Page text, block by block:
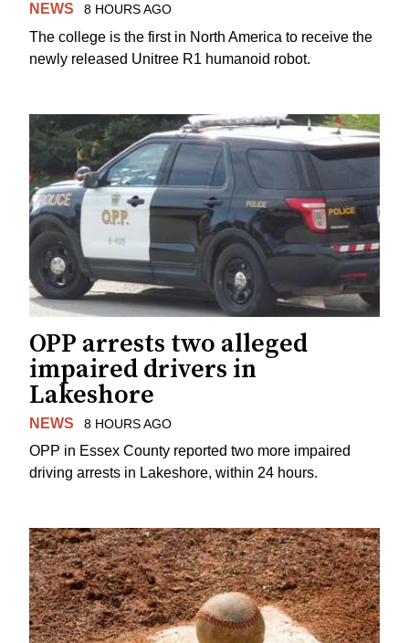
NEWS 8 HOURS AGO
The college is the first in North America to receive the
newly released Unitree R1 humanoid robot.
OPP arrests two alleged
impaired drivers in
Lakeshore
NEWS 8 HOURS AGO
OPP in Essex County reported two more impaired
driving arrests in Lakeshore, within 24 hours.